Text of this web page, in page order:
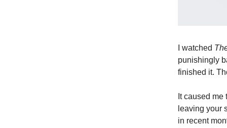
I watched
punishingly
finished it.
It caused
leaving your
in recent